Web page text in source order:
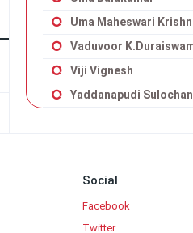
Uma Maheswari
Vaduvoor
Viji Vignesh
Yaddanapudi
Social
Facebook
Twitter